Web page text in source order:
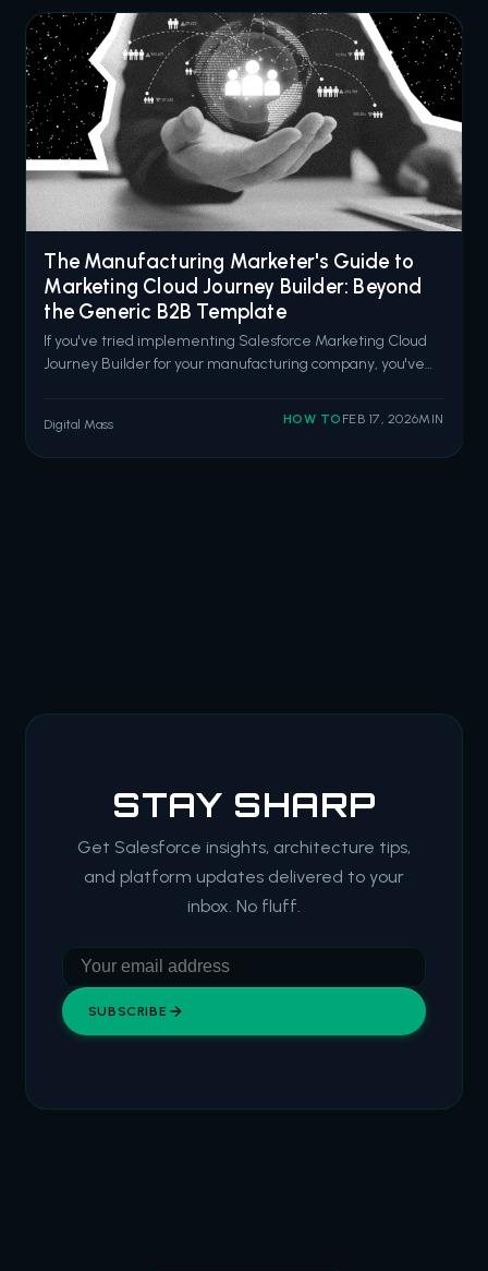
The Manufacturing Marketer's Guide to
Marketing Cloud Journey Builder: Beyond
the Generic B2B Template
If you've tried implementing Salesforce Marketing Cloud
Journey Builder for your manufacturing company, you've
Consumer-facing messaging. "Book a demo" CTAs
everywhere. That doesn't work wh
Digital Mass HOW TO FEB 17, 2026MIN
STAY SHARP
Get Salesforce insights, architecture tips,
and platform updates delivered to your
inbox. No fluff.
SUBSCRIBE